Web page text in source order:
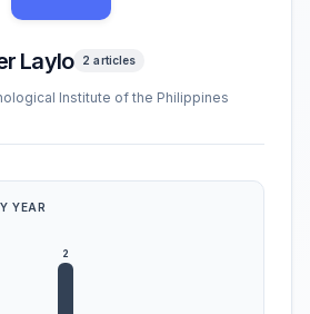
Laylo 2 articles
Institute of the Philippines
YEAR